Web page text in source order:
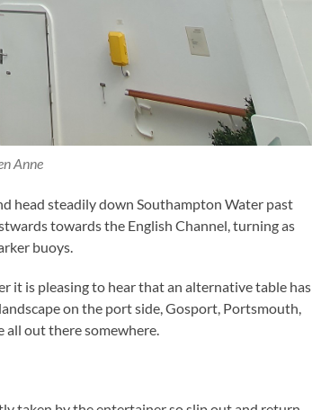
Anne
head steadily down Southampton Water past
towards the English Channel, turning as
buoys.
it is pleasing to hear that an alternative table has
on the port side, Gosport, Portsmouth,
out there somewhere.